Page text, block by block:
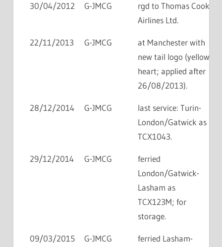
30/04/2012 G-JMCG
rgd to Thomas Cook
Airlines Ltd.
22/11/2013 G-JMCG
at Manchester with
new tail logo (yellow
heart; applied after
26/08/2013).
28/12/2014 G-JMCG
last service: Turin-
London/Gatwick as
TCX1043.
29/12/2014 G-JMCG
ferried
London/Gatwick-
Lasham as
TCX123M; for
storage.
09/03/2015 G-JMCG
ferried Lasham-